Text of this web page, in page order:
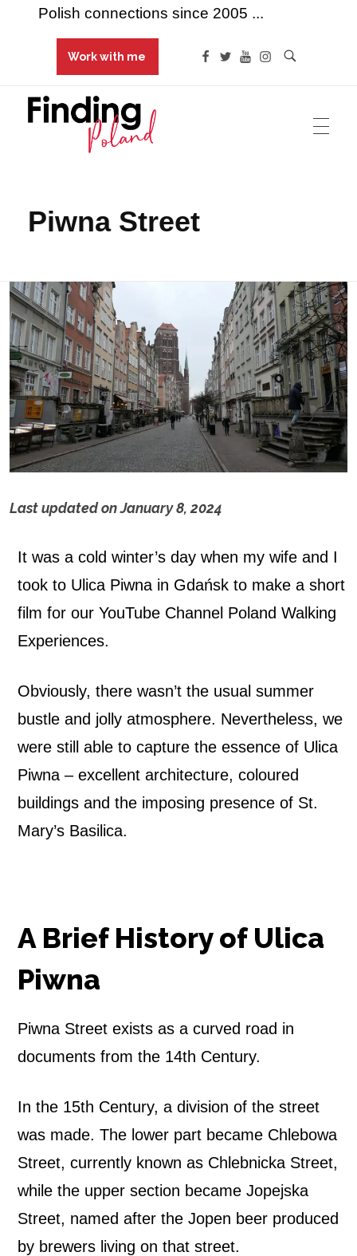
Work with me
Polish connections since 2005 ...
Piwna Street
Last updated onJanuary 8, 2024
w
n
a
S
t
r
e
It was a cold winter’s day when my wife and I
took to Ulica Piwna in Gdańsk to make a short
film for our YouTube Channel Poland Walking
Experiences.
Obviously, there wasn’t the usual summer
bustle and jolly atmosphere. Nevertheless, we
were still able to capture the essence of Ulica
Piwna – excellent architecture, coloured
buildings and the imposing presence of St.
Mary’s Basilica.
A Brief History of Ulica
Piwna
Piwna Street exists as a curved road in
documents from the 14th Century.
In the 15th Century, a division of the street
was made. The lower part became Chlebowa
Street, currently known as Chlebnicka Street,
while the upper section became Jopejska
Street, named after the Jopen beer produced
by brewers living on that street.